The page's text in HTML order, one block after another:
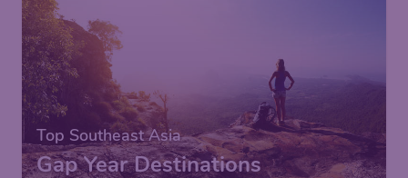
Top Southeast Asia
Gap Year Destinations